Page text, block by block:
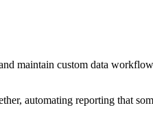
maintain custom data
automating reporting that